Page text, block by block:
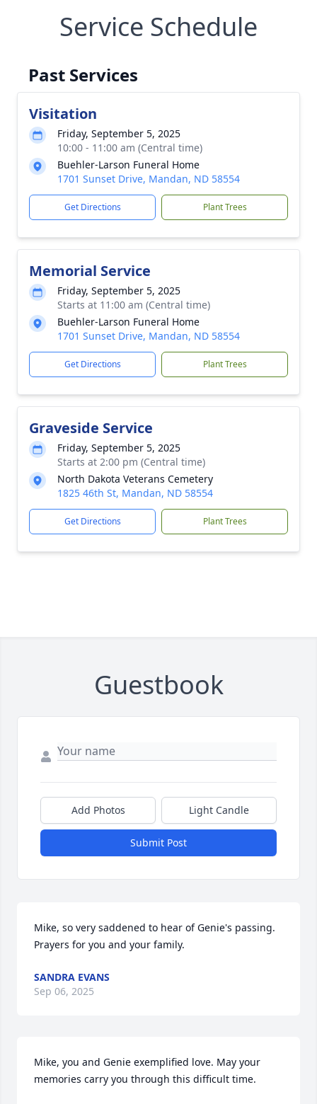
Service Schedule
Past Services
Visitation
Friday, September 5, 2025
10:00 - 11:00 am (Central time)
Buehler-Larson Funeral Home
1701 Sunset Drive, Mandan, ND 58554
Get Directions Plant Trees
Memorial Service
Friday, September 5, 2025
Starts at 11:00 am (Central time)
Buehler-Larson Funeral Home
1701 Sunset Drive, Mandan, ND 58554
Get Directions Plant Trees
Graveside Service
Friday, September 5, 2025
Starts at 2:00 pm (Central time)
North Dakota Veterans Cemetery
1825 46th St, Mandan, ND 58554
Get Directions Plant Trees
Guestbook
Add Photos Light Candle
Submit Post
Mike, so very saddened to hear of Genie's passing.
Prayers for you and your family.
SANDRA EVANS
Sep 06, 2025
Mike, you and Genie exemplified love. May your
memories carry you through this difficult time.